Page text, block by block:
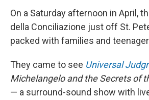
On a Saturday afternoon in April,
della Conciliazione just off St.
packed with families and
They came to see Universal
Michelangelo and the Secrets of
— a surround-sound show with